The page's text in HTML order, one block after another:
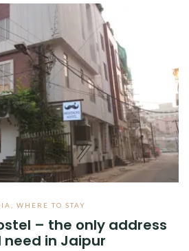
WHERE TO STAY
– the only address
need in Jaipur